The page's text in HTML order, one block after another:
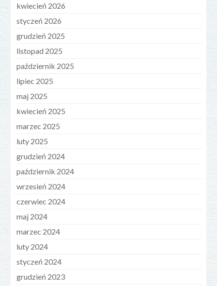
kwiecień 2026
styczeń 2026
grudzień 2025
listopad 2025
październik 2025
lipiec 2025
maj 2025
kwiecień 2025
marzec 2025
luty 2025
grudzień 2024
październik 2024
wrzesień 2024
czerwiec 2024
maj 2024
marzec 2024
luty 2024
styczeń 2024
grudzień 2023